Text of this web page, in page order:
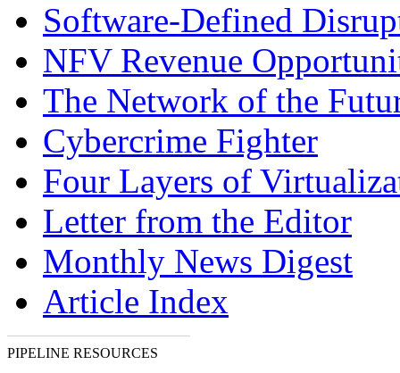
Software-Defined
NFV Revenue
The Network of the
Cybercrime Fighter
Four Layers of
Letter from the Editor
Monthly News Digest
Article Index
PIPELINE RESOURCES